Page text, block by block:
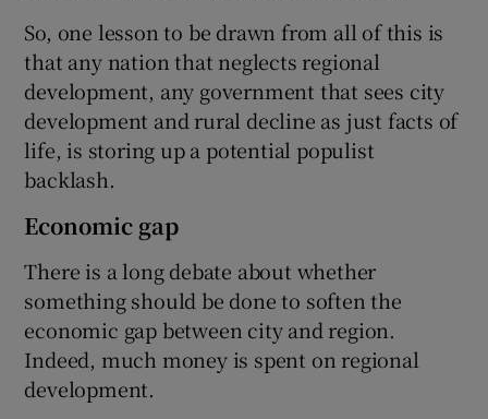
So, one lesson to be drawn from all of this is
that any nation that neglects regional
development, any government that sees city
development and rural decline as just facts of
life, is storing up a potential populist
backlash.
Economic gap
There is a long debate about whether
something should be done to soften the
economic gap between city and region.
Indeed, much money is spent on regional
development.